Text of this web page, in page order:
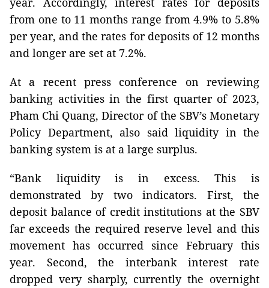
from one to 11 months range from 4.9% to 5.8%
per year, and the rates for deposits of 12 months
and longer are set at 7.2%.
At a recent press conference on reviewing
banking activities in the first quarter of 2023,
Pham Chi Quang, Director of the SBV’s Monetary
Policy Department, also said liquidity in the
banking system is at a large surplus.
“Bank liquidity is in excess. This is
demonstrated by two indicators. First, the
deposit balance of credit institutions at the SBV
far exceeds the required reserve level and this
movement has occurred since February this
year. Second, the interbank interest rate
dropped very sharply, currently the overnight